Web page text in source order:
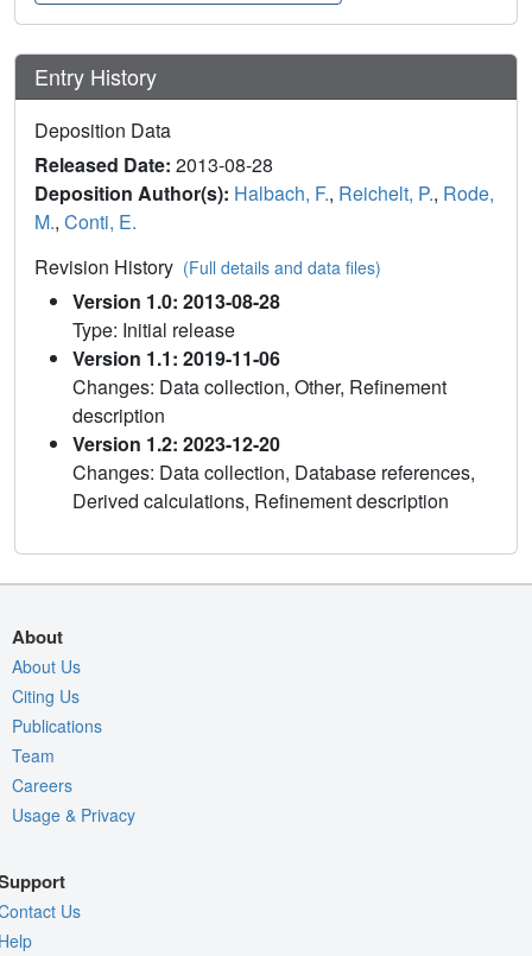
Entry History
Deposition Data
Released Date: 2013-08-28
Deposition Author(s): Halbach, F., Reichelt, P., Rode,
M., Conti, E.
Revision History (Full details and data files)
Version 1.0: 2013-08-28
Type: Initial release
Version 1.1: 2019-11-06
Changes: Data collection, Other, Refinement
description
Version 1.2: 2023-12-20
Changes: Data collection, Database references,
Derived calculations, Refinement description
About
About Us
Citing Us
Publications
Team
Careers
Usage & Privacy
Us